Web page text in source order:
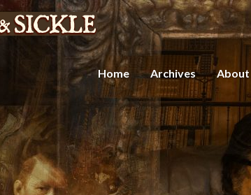
Home Archives About